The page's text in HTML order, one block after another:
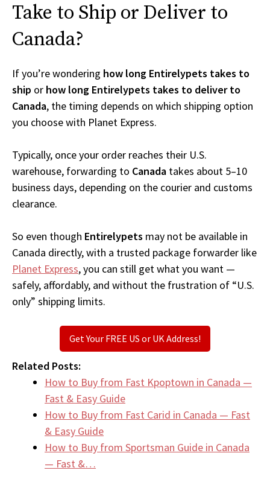
Take to Ship or Deliver to
Canada?
If you’re wondering how long Entirelypets takes to
ship or how long Entirelypets takes to deliver to
Canada, the timing depends on which shipping option
you choose with Planet Express.
Typically, once your order reaches their U.S.
warehouse, forwarding to Canada takes about 5–10
business days, depending on the courier and customs
clearance.
So even though Entirelypets may not be available in
Canada directly, with a trusted package forwarder like
Planet Express, you can still get what you want —
safely, affordably, and without the frustration of “U.S.
only” shipping limits.
Get Your FREE US or UK Address!
Related Posts:
How to Buy from Fast Kpoptown in Canada —
Fast & Easy Guide
How to Buy from Fast Carid in Canada — Fast
& Easy Guide
How to Buy from Sportsman Guide in Canada
— Fast &…